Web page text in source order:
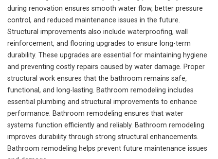
during renovation ensures smooth water flow, better pressure
control, and reduced maintenance issues in the future.
Structural improvements also include waterproofing, wall
reinforcement, and flooring upgrades to ensure long-term
durability. These upgrades are essential for maintaining hygiene
and preventing costly repairs caused by water damage. Proper
structural work ensures that the bathroom remains safe,
functional, and long-lasting. Bathroom remodeling includes
essential plumbing and structural improvements to enhance
performance. Bathroom remodeling ensures that water
systems function efficiently and reliably. Bathroom remodeling
improves durability through strong structural enhancements.
Bathroom remodeling helps prevent future maintenance issues